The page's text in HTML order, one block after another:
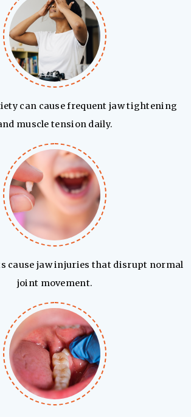
can cause frequent jaw tightening
muscle tension daily.
cause jaw injuries that disrupt normal
joint movement.